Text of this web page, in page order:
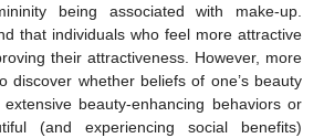
being associated with make-up.
that individuals who feel more attractive
their attractiveness. However, more
discover whether beliefs of one’s beauty
beauty-enhancing behaviors or
(and experiencing social benefits)